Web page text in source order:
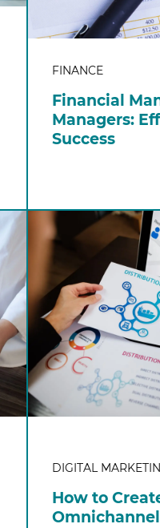
FINANCE
Financial
Managers:
Success
DIGITAL
How to